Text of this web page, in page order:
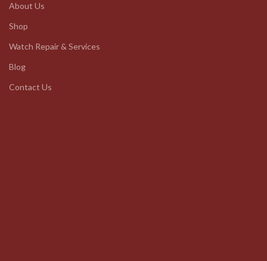
About Us
Shop
Watch Repair & Services
Blog
Contact Us